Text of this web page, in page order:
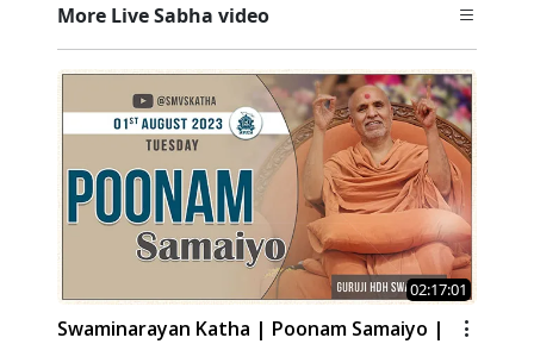
More Live Sabha video
02:17:01
Swaminarayan Katha | Poonam Samaiyo |